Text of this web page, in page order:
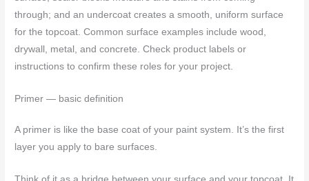
through; and an undercoat creates a smooth, uniform surface
for the topcoat. Common surface examples include wood,
drywall, metal, and concrete. Check product labels or
instructions to confirm these roles for your project.
Primer — basic definition
A primer is like the base coat of your paint system. It’s the first
layer you apply to bare surfaces.